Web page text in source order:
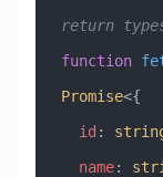
return
function
Promise<{
  id
:
  name
: